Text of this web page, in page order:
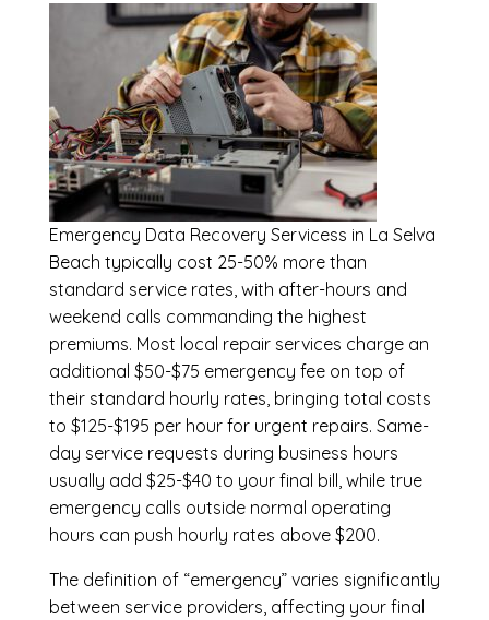
Emergency Data Recovery Servicess in La Selva
Beach typically cost 25-50% more than
standard service rates, with after-hours and
weekend calls commanding the highest
premiums. Most local repair services charge an
additional $50-$75 emergency fee on top of
their standard hourly rates, bringing total costs
to $125-$195 per hour for urgent repairs. Same-
day service requests during business hours
usually add $25-$40 to your final bill, while true
emergency calls outside normal operating
hours can push hourly rates above $200.
The definition of “emergency” varies significantly
between service providers, affecting your final